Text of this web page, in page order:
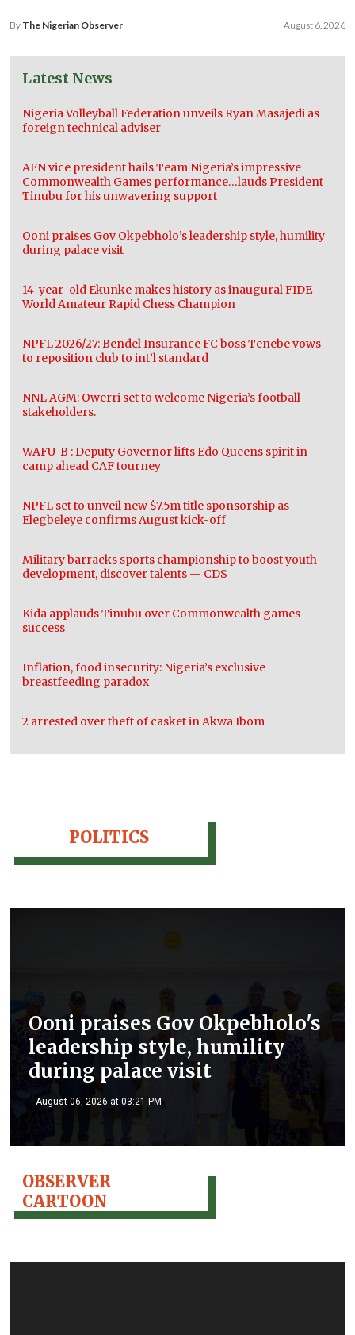
By The Nigerian Observer August 6, 2026
Latest News
Nigeria Volleyball Federation unveils Ryan Masajedi as
foreign technical adviser
AFN vice president hails Team Nigeria’s impressive
Commonwealth Games performance…lauds President
Tinubu for his unwavering support
Ooni praises Gov Okpebholo’s leadership style, humility
during palace visit
14-year-old Ekunke makes history as inaugural FIDE
World Amateur Rapid Chess Champion
NPFL 2026/27: Bendel Insurance FC boss Tenebe vows
to reposition club to int’l standard
NNL AGM: Owerri set to welcome Nigeria’s football
stakeholders.
WAFU-B : Deputy Governor lifts Edo Queens spirit in
camp ahead CAF tourney
NPFL set to unveil new $7.5m title sponsorship as
Elegbeleye confirms August kick-off
Military barracks sports championship to boost youth
development, discover talents — CDS
Kida applauds Tinubu over Commonwealth games
success
Inflation, food insecurity: Nigeria’s exclusive
breastfeeding paradox
2 arrested over theft of casket in Akwa Ibom
POLITICS
Ooni praises Gov Okpebholo's
leadership style, humility
during palace visit
August 06, 2026 at 03:21 PM
OBSERVER
CARTOON